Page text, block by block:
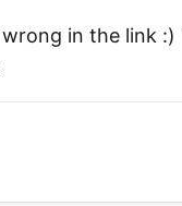
in the link